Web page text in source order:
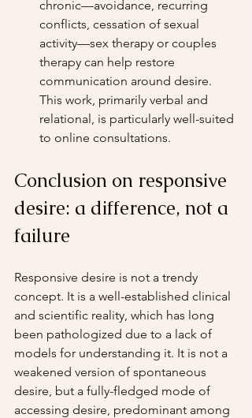
chronic—avoidance, recurring
conflicts, cessation of sexual
activity—sex therapy or couples
therapy can help restore
communication around desire.
This work, primarily verbal and
relational, is particularly well-suited
to online consultations.
Conclusion on responsive
desire: a difference, not a
failure
Responsive desire is not a trendy
concept. It is a well-established clinical
and scientific reality, which has long
been pathologized due to a lack of
models for understanding it. It is not a
weakened version of spontaneous
desire, but a fully-fledged mode of
accessing desire, predominant among